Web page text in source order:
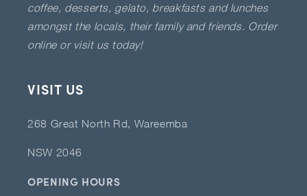
coffee, desserts, gelato, breakfasts and lunches
amongst the locals, their family and friends. Order
online or visit us today!
VISIT US
268 Great North Rd, Wareemba
NSW 2046
OPENING HOURS